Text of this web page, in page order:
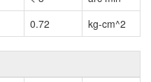
0.72 kg-cm^2